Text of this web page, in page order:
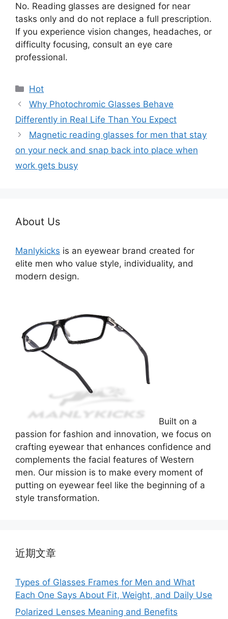
No. Reading glasses are designed for near
tasks only and do not replace a full prescription.
If you experience vision changes, headaches, or
difficulty focusing, consult an eye care
professional.
分
类
Hot
Why Photochromic Glasses Behave
Differently in Real Life Than You Expect
Magnetic reading glasses for men that stay
on your neck and snap back into place when
work gets busy
About Us
Manlykicks is an eyewear brand created for
elite men who value style, individuality, and
modern design.
Built on a
passion for fashion and innovation, we focus on
crafting eyewear that enhances confidence and
complements the facial features of Western
men. Our mission is to make every moment of
putting on eyewear feel like the beginning of a
style transformation.
近期文章
Types of Glasses Frames for Men and What
Each One Says About Fit, Weight, and Daily Use
Polarized Lenses Meaning and Benefits